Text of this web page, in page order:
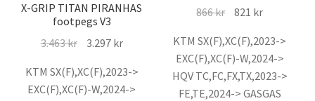
X-GRIP TITAN PIRANHAS
footpegs V3
3.463kr Det
priset
var:
3.297 krDet
priset
är:
KTM SX(F),XC(F),2023->
EXC(F),XC(F)-W,2024->
866kr Det
priset
var:
866 kr.
821 krDet
priset
är:
821 kr.
KTM SX(F),XC(F),2023->
EXC(F),XC(F)-W,2024->
HQV TC,FC,FX,TX,2023->
FE,TE,2024-> GASGAS